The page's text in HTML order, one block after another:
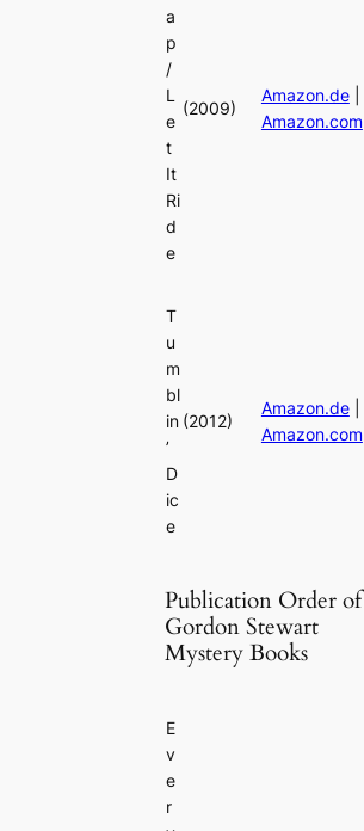
a
p
/
L
e
t
It
Ri
d
e
(2009)
Amazon.de|
Amazon.com
T
u
m
bl
in
’
D
ic
e
(2012)
Amazon.de|
Amazon.com
Publication Order of
Gordon Stewart
Mystery Books
E
v
e
r